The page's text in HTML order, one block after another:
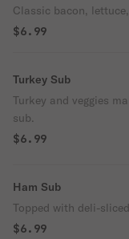
Classic bacon,
$6.99
Turkey Sub
Turkey and veggies
sub.
$6.99
Ham Sub
Topped with deli-
$6.99